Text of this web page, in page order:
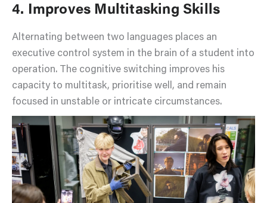
4. Improves Multitasking Skills
Alternating between two languages places an
executive control system in the brain of a student into
operation. The cognitive switching improves his
capacity to multitask, prioritise well, and remain
focused in unstable or intricate circumstances.